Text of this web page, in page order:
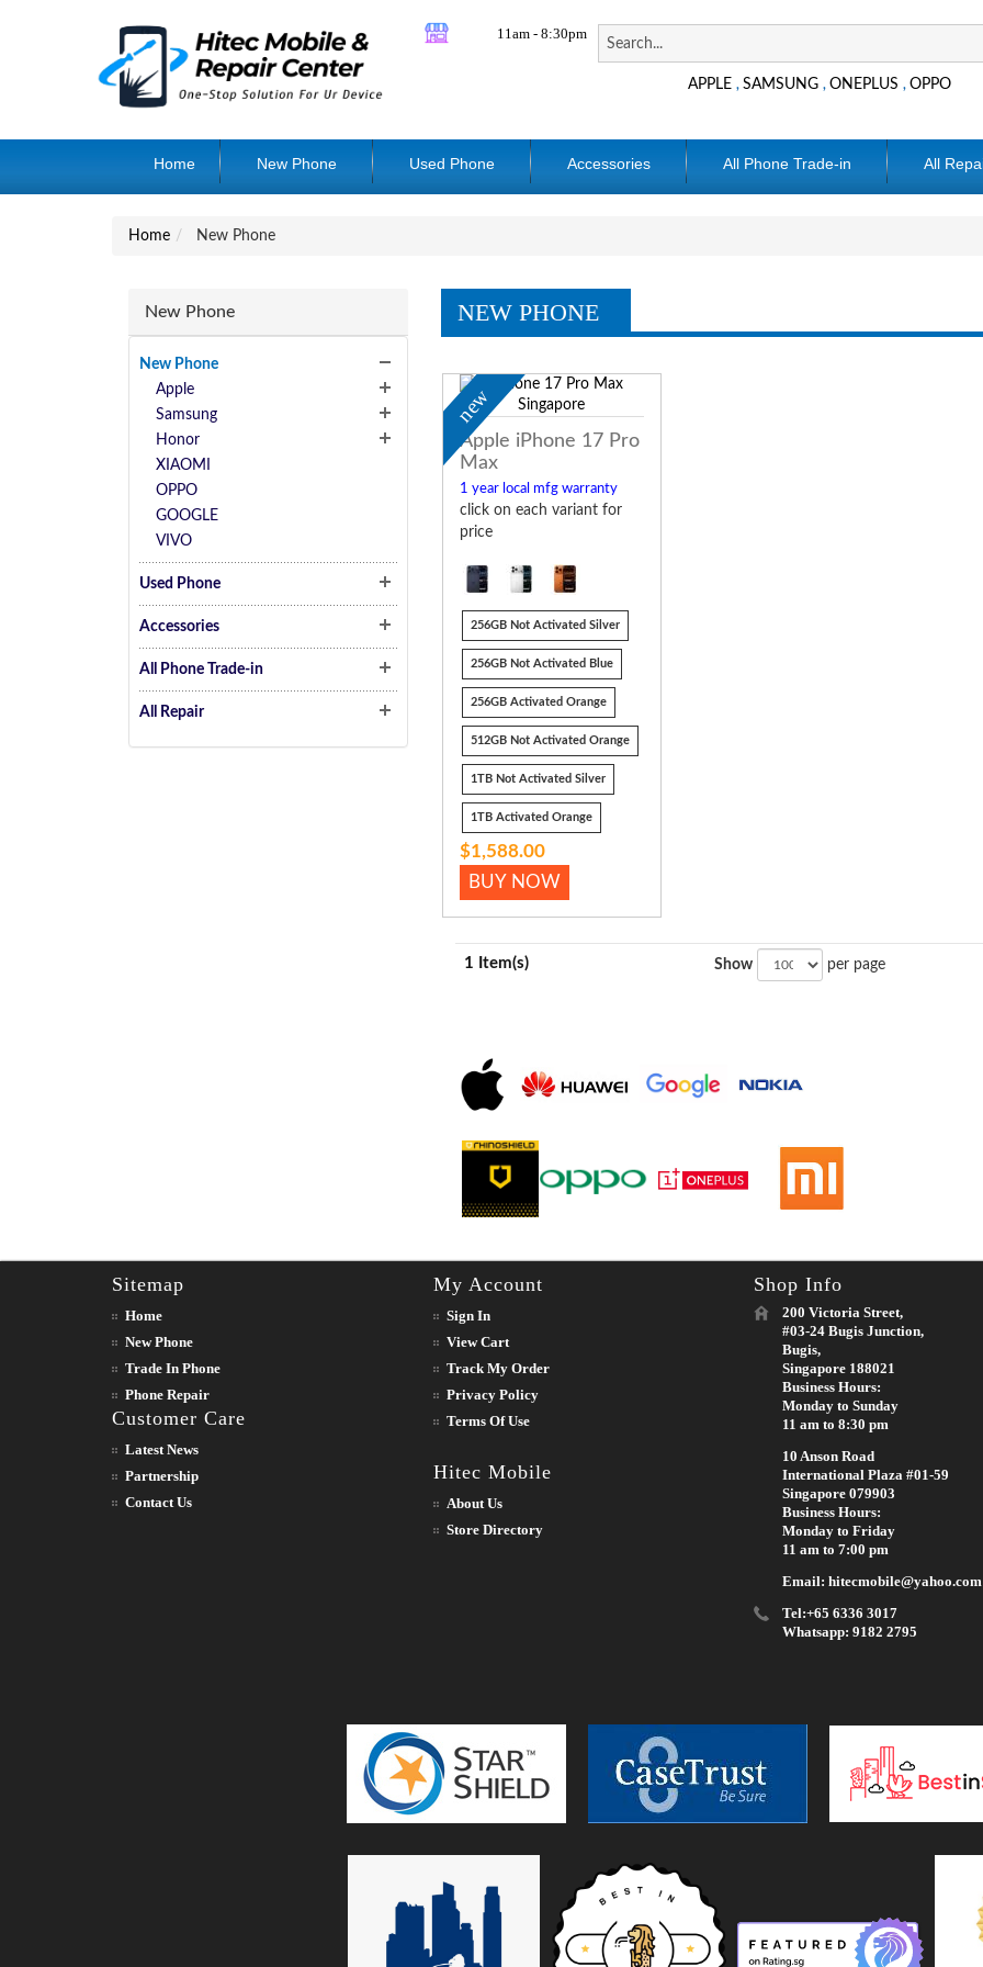
11am - 8:30pm
APPLE ,SAMSUNG ,ONEPLUS ,OPPO
Home New Phone Used Phone Accessories All Phone Trade-in All
Home New Phone
New Phone
New Phone
Apple
Samsung
Honor
XIAOMI
OPPO
GOOGLE
VIVO
Used Phone
Accessories
All Phone Trade-in
All Repair
NEW PHONE
new
Apple iPhone 17 Pro
Max
1 year local mfg warranty
click on each variant for
price
256GB Not Activated Silver
256GB Not Activated Blue
256GB Activated Orange
512GB Not Activated Orange
1TB Not Activated Silver
1TB Activated Orange
$1,588.00
BUY NOW
1 Item(s) Show per page
Sitemap
Home
New Phone
Trade In Phone
Phone Repair
Customer Care
Latest News
Partnership
Contact Us
My Account
Sign In
View Cart
Track My Order
Privacy Policy
Terms Of Use
Hitec Mobile
About Us
Store Directory
Shop Info
200 Victoria Street,
#03-24 Bugis Junction,
Bugis,
Singapore 188021
Business Hours:
Monday to Sunday
11 am to 8:30 pm
10 Anson Road
International Plaza #01-59
Singapore 079903
Business Hours:
Monday to Friday
11 am to 7:00 pm
Email: hitecmobile@yahoo.com
Tel:+65 6336 3017
Whatsapp: 9182 2795